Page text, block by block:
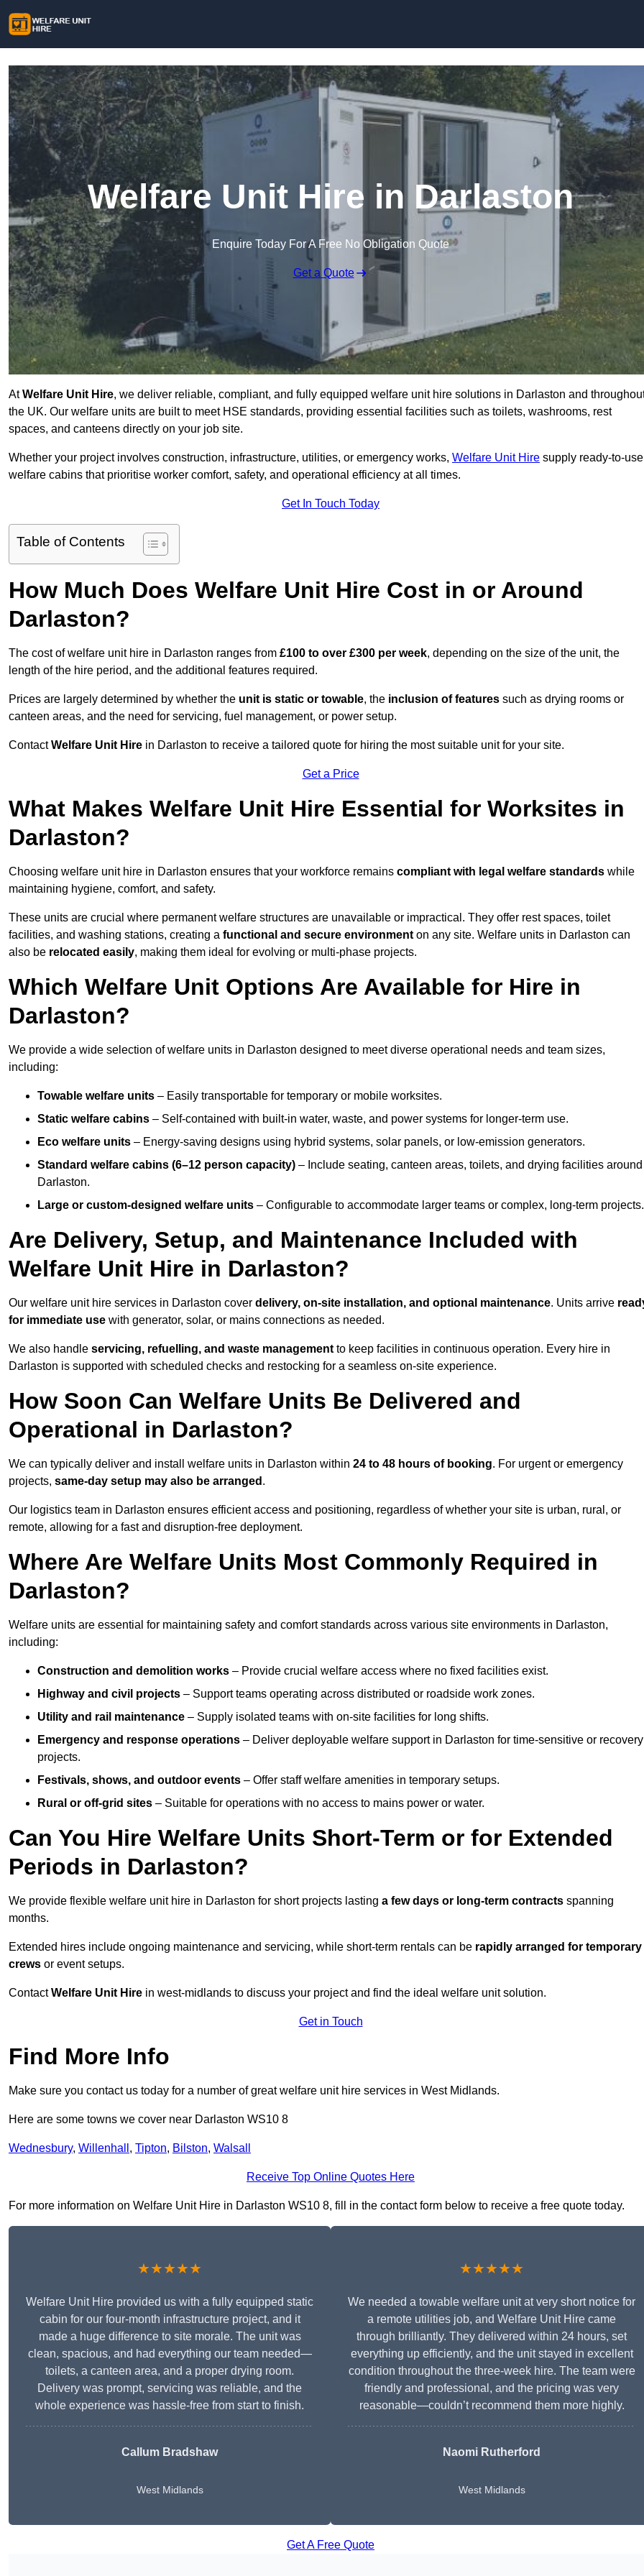
Welfare Unit Hire in Darlaston
Enquire Today For A Free No Obligation Quote
Get a Quote
AtWelfare Unit Hire, we deliver reliable, compliant, and fully equipped welfare unit hire solutions in Darlaston and
the UK. Our welfare units are built to meet HSE standards, providing essential facilities such as toilets, washrooms, rest
spaces, and canteens directly on your job site.
Whether your project involves construction, infrastructure, utilities, or emergency works, Welfare Unit Hire supply ready-to-use
welfare cabins that prioritise worker comfort, safety, and operational efficiency at all times.
Get In Touch Today
Table of Contents
How Much Does Welfare Unit Hire Cost in or Around
Darlaston?
The cost of welfare unit hire in Darlaston ranges from £100 to over £300 per week, depending on the size of the unit, the
length of the hire period, and the additional features required.
Prices are largely determined by whether the unit is static or towable, the inclusion of features such as drying rooms or
canteen areas, and the need for servicing, fuel management, or power setup.
ContactWelfare Unit Hire in Darlaston to receive a tailored quote for hiring the most suitable unit for your site.
Get a Price
What Makes Welfare Unit Hire Essential for Worksites in
Darlaston?
Choosing welfare unit hire in Darlaston ensures that your workforce remains compliant with legal welfare standards while
maintaining hygiene, comfort, and safety.
These units are crucial where permanent welfare structures are unavailable or impractical. They offer rest spaces, toilet
facilities, and washing stations, creating a functional and secure environment on any site. Welfare units in Darlaston can
also be relocated easily, making them ideal for evolving or multi-phase projects.
Which Welfare Unit Options Are Available for Hire in
Darlaston?
We provide a wide selection of welfare units in Darlaston designed to meet diverse operational needs and team sizes,
including:
Towable welfare units – Easily transportable for temporary or mobile worksites.
Static welfare cabins – Self-contained with built-in water, waste, and power systems for longer-term use.
Eco welfare units – Energy-saving designs using hybrid systems, solar panels, or low-emission generators.
Standard welfare cabins (6–12 person capacity) – Include seating, canteen areas, toilets, and drying facilities around
Darlaston.
Large or custom-designed welfare units – Configurable to accommodate larger teams or complex, long-term projects.
Are Delivery, Setup, and Maintenance Included with
Welfare Unit Hire in Darlaston?
Our welfare unit hire services in Darlaston cover delivery, on-site installation, and optional maintenance. Units arrive
for immediate use with generator, solar, or mains connections as needed.
We also handle servicing, refuelling, and waste management to keep facilities in continuous operation. Every hire in
Darlaston is supported with scheduled checks and restocking for a seamless on-site experience.
How Soon Can Welfare Units Be Delivered and
Operational in Darlaston?
We can typically deliver and install welfare units in Darlaston within 24 to 48 hours of booking. For urgent or emergency
projects, same-day setup may also be arranged .
Our logistics team in Darlaston ensures efficient access and positioning, regardless of whether your site is urban, rural, or
remote, allowing for a fast and disruption-free deployment.
Where Are Welfare Units Most Commonly Required in
Darlaston?
Welfare units are essential for maintaining safety and comfort standards across various site environments in Darlaston,
including:
Construction and demolition works – Provide crucial welfare access where no fixed facilities exist.
Highway and civil projects – Support teams operating across distributed or roadside work zones.
Utility and rail maintenance – Supply isolated teams with on-site facilities for long shifts.
Emergency and response operations – Deliver deployable welfare support in Darlaston for time-sensitive or recovery
projects.
Festivals, shows, and outdoor events – Offer staff welfare amenities in temporary setups.
Rural or off-grid sites – Suitable for operations with no access to mains power or water.
Can You Hire Welfare Units Short-Term or for Extended
Periods in Darlaston?
We provide flexible welfare unit hire in Darlaston for short projects lasting a few days or long-term contracts spanning
months.
Extended hires include ongoing maintenance and servicing, while short-term rentals can be rapidly arranged for temporary
crews or event setups.
ContactWelfare Unit Hire in west-midlands to discuss your project and find the ideal welfare unit solution.
Get in Touch
Find More Info
Make sure you contact us today for a number of great welfare unit hire services in West Midlands.
Here are some towns we cover near Darlaston WS10 8
Wednesbury, Willenhall , Tipton, Bilston, Walsall
Receive Top Online Quotes Here
For more information on Welfare Unit Hire in Darlaston WS10 8, fill in the contact form below to receive a free quote today.
★★★★★
Welfare Unit Hire provided us with a fully equipped static
cabin for our four-month infrastructure project, and it
made a huge difference to site morale. The unit was
clean, spacious, and had everything our team needed—
toilets, a canteen area, and a proper drying room.
Delivery was prompt, servicing was reliable, and the
whole experience was hassle-free from start to finish.
Callum Bradshaw
West Midlands
★★★★★
We needed a towable welfare unit at very short notice for
a remote utilities job, and Welfare Unit Hire came
through brilliantly. They delivered within 24 hours, set
everything up efficiently, and the unit stayed in excellent
condition throughout the three-week hire. The team were
friendly and professional, and the pricing was very
reasonable—couldn’t recommend them more highly.
Naomi Rutherford
West Midlands
Get A Free Quote